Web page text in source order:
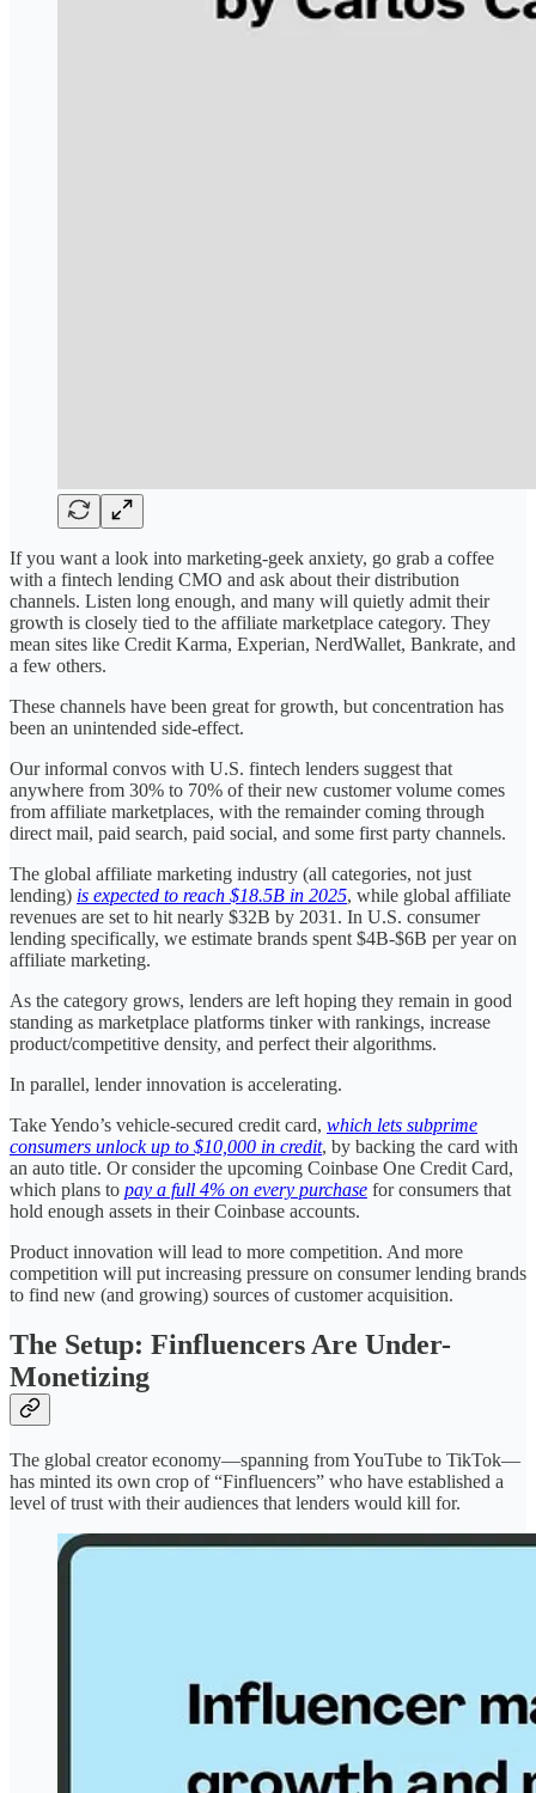
If you want a look into marketing-geek anxiety, go grab a coffee
with a fintech lending CMO and ask about their distribution
channels. Listen long enough, and many will quietly admit their
growth is closely tied to the affiliate marketplace category. They
mean sites like Credit Karma, Experian, NerdWallet, Bankrate, and
a few others.
These channels have been great for growth, but concentration has
been an unintended side-effect.
Our informal convos with U.S. fintech lenders suggest that
anywhere from 30% to 70% of their new customer volume comes
from affiliate marketplaces, with the remainder coming through
direct mail, paid search, paid social, and some first party channels.
The global affiliate marketing industry (all categories, not just
lending) is expected to reach $18.5B in 2025, while global affiliate
revenues are set to hit nearly $32B by 2031. In U.S. consumer
lending specifically, we estimate brands spent $4B-$6B per year on
affiliate marketing.
As the category grows, lenders are left hoping they remain in good
standing as marketplace platforms tinker with rankings, increase
product/competitive density, and perfect their algorithms.
In parallel, lender innovation is accelerating.
Take Yendo’s vehicle-secured credit card, which lets subprime
consumers unlock up to $10,000 in credit, by backing the card with
an auto title. Or consider the upcoming Coinbase One Credit Card,
which plans to pay a full 4% on every purchase for consumers that
hold enough assets in their Coinbase accounts.
Product innovation will lead to more competition. And more
competition will put increasing pressure on consumer lending brands
to find new (and growing) sources of customer acquisition.
The Setup: Finfluencers Are Under-
Monetizing
The global creator economy—spanning from YouTube to TikTok—
has minted its own crop of “Finfluencers” who have established a
level of trust with their audiences that lenders would kill for.